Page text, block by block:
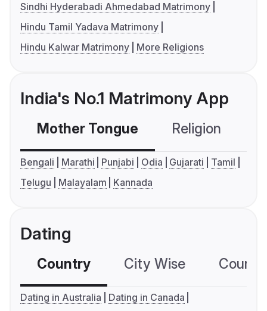
Sindhi Hyderabadi Ahmedabad Matrimony
Hindu Tamil Yadava Matrimony
Hindu Kalwar Matrimony
More Religions
India's No.1 Matrimony App
Mother Tongue Religion
Bengali Marathi Punjabi Odia Gujarati
Tamil
Telugu
Malayalam Kannada
Dating
Country City Wise
Dating in Australia
Dating in Canada